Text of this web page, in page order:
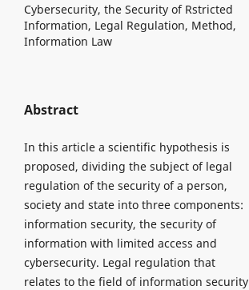
Cybersecurity, the Security of Rstricted
Information, Legal Regulation, Method,
Information Law
Abstract
In this article a scientific hypothesis is
proposed, dividing the subject of legal
regulation of the security of a person,
society and state into three components:
information security, the security of
information with limited access and
cybersecurity. Legal regulation that
relates to the field of information security